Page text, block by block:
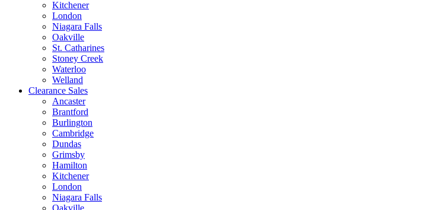
Kitchener
London
Niagara Falls
Oakville
St. Catharines
Stoney Creek
Waterloo
Welland
Clearance Sales
Ancaster
Brantford
Burlington
Cambridge
Dundas
Grimsby
Hamilton
Kitchener
London
Niagara Falls
Oakville